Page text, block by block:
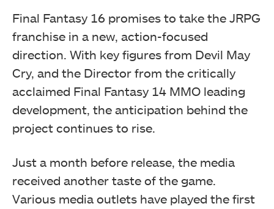
Final Fantasy 16 promises to take the JRPG
franchise in a new, action-focused
direction. With key figures from Devil May
Cry, and the Director from the critically
acclaimed Final Fantasy 14 MMO leading
development, the anticipation behind the
project continues to rise.
Just a month before release, the media
received another taste of the game.
Various media outlets have played the first